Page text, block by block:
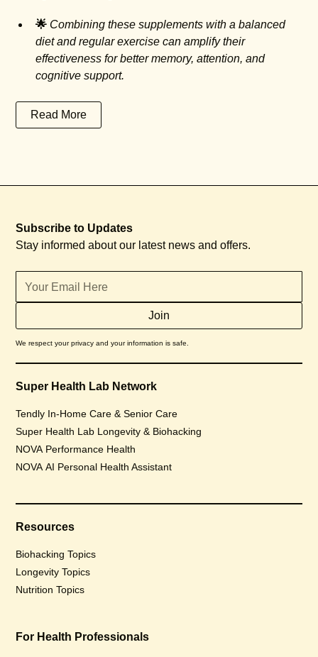
🌟 Combining these supplements with a balanced
diet and regular exercise can amplify their
effectiveness for better memory, attention, and
cognitive support.
Read More
Subscribe to Updates
Stay informed about our latest news and offers.
We respect your privacy and your information is safe.
Super Health Lab Network
Tendly In-Home Care & Senior Care
Super Health Lab Longevity & Biohacking
NOVA Performance Health
NOVA AI Personal Health Assistant
Resources
Biohacking Topics
Longevity Topics
Nutrition Topics
For Health Professionals